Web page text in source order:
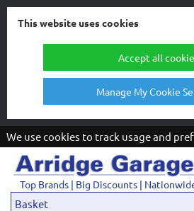
This website uses cookies
Accept all
Manage My Cookie
We use cookies to track usage and
Top Brands | Big Discounts |
Basket